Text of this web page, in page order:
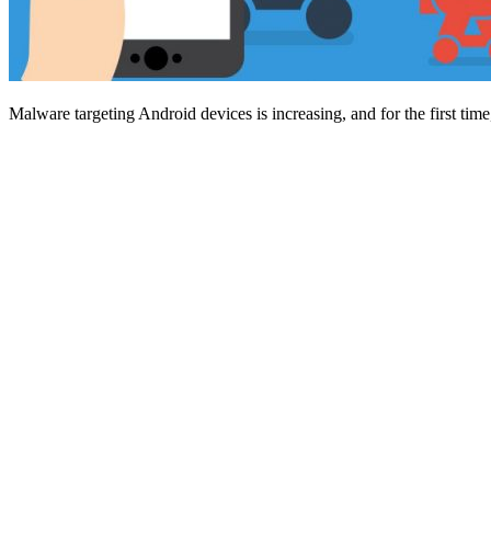
Malware targeting Android devices is increasing, and for the first